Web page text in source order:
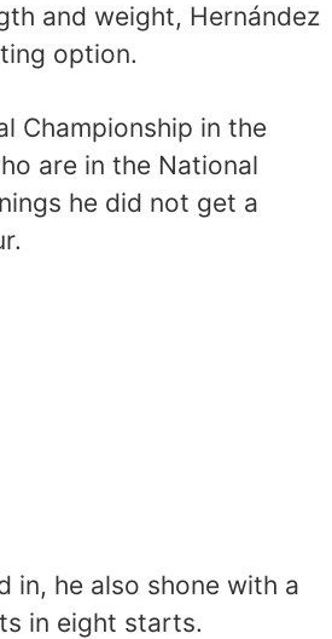
and weight, Hernández
option.
Championship in the
are in the National
he did not get a
in, he also shone with a
in eight starts.